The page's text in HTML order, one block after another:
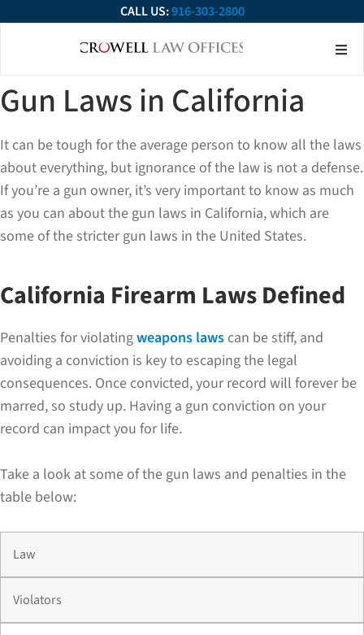
CALL US:916-303-2800
Gun Laws in California
It can be tough for the average person to know all the laws
about everything, but ignorance of the law is not a defense.
If you’re a gun owner, it’s very important to know as much
as you can about the gun laws in California, which are
some of the stricter gun laws in the United States.
California Firearm Laws Defined
Penalties for violatingweapons laws can be stiff, and
avoiding a conviction is key to escaping the legal
consequences. Once convicted, your record will forever be
marred, so study up. Having a gun conviction on your
record can impact you for life.
Take a look at some of the gun laws and penalties in the
table below:
Law
Violators